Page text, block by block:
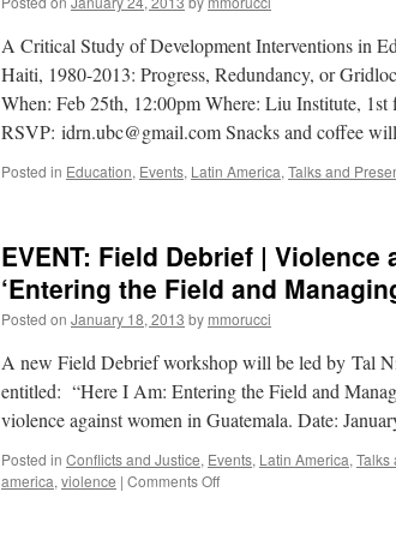
|
Is
A Critical Study of Development Interventions in
Haiti, 1980-2013: Progress, Redundancy, or
When: Feb 25th, 12:00pm Where: Liu Institute,
RSVP: idrn.ubc@gmail.com Snacks and coffee
Posted in Education, Events, Latin America, Talks and
EVENT: Field Debrief |
‘Entering the Field and
Posted on January 18, 2013 by mmorucci
A new Field Debrief workshop will be led by Tal
entitled: “Here I Am: Entering the Field and
violence against women in Guatemala. Date:
Posted in Conflicts and Justice, Events, Latin America, Talks
america, violence | Comments Offon